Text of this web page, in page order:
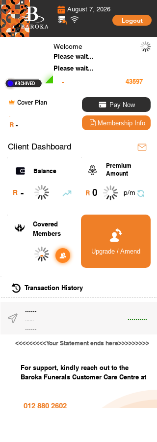
August 7, 2026
Logout
Welcome
Please wait...
Please wait...
-
Cover Plan
R -
Pay Now
Membership Info
Client Dashboard
Balance
R -
Premium
Amount
R 0 p/m
Covered
Members
- Upgrade / Amend
Transaction History
......
..........
......
<<<<<<<<<Your Statement ends here>>>>>>>>>
For support, kindly reach out to the
Baroka Funerals Customer Care Centre at
012 880 2602